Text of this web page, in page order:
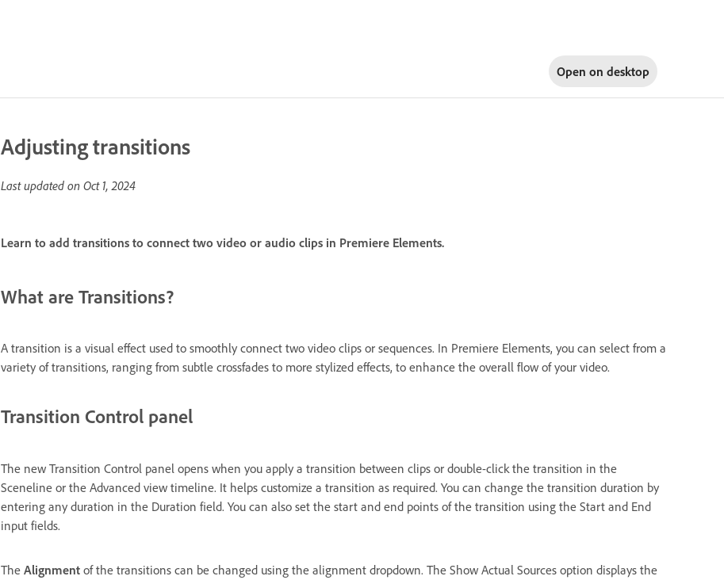
Open on desktop
Adjusting transitions
Last updated on Oct 1, 2024
Learn to add transitions to connect two video or audio clips in Premiere Elements.
What are Transitions?
A transition is a visual effect used to smoothly connect two video clips or sequences. In Premiere Elements, you can select from a
variety of transitions, ranging from subtle crossfades to more stylized effects, to enhance the overall flow of your video.
Transition Control panel
The new Transition Control panel opens when you apply a transition between clips or double-click the transition in the
Sceneline or the Advanced view timeline. It helps customize a transition as required. You can change the transition duration by
entering any duration in the Duration field. You can also set the start and end points of the transition using the Start and End
input fields.
The Alignment of the transitions can be changed using the alignment dropdown. The Show Actual Sources option displays the